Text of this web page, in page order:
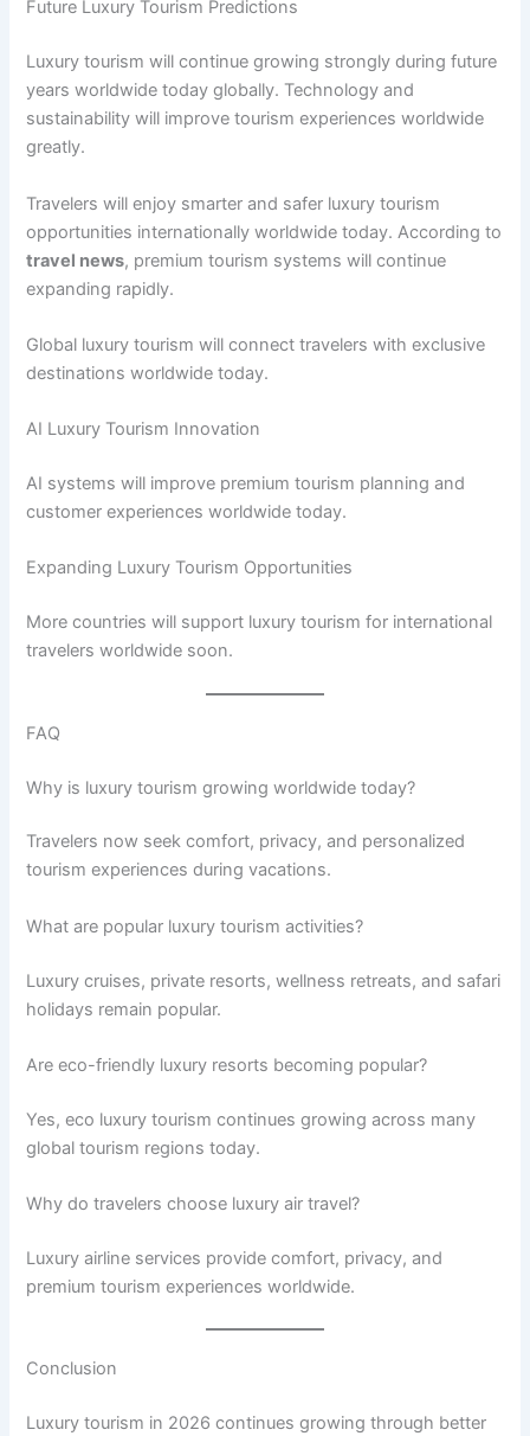
Future Luxury Tourism Predictions
Luxury tourism will continue growing strongly during future
years worldwide today globally. Technology and
sustainability will improve tourism experiences worldwide
greatly.
Travelers will enjoy smarter and safer luxury tourism
opportunities internationally worldwide today. According to
travel news, premium tourism systems will continue
expanding rapidly.
Global luxury tourism will connect travelers with exclusive
destinations worldwide today.
AI Luxury Tourism Innovation
AI systems will improve premium tourism planning and
customer experiences worldwide today.
Expanding Luxury Tourism Opportunities
More countries will support luxury tourism for international
travelers worldwide soon.
FAQ
Why is luxury tourism growing worldwide today?
Travelers now seek comfort, privacy, and personalized
tourism experiences during vacations.
What are popular luxury tourism activities?
Luxury cruises, private resorts, wellness retreats, and safari
holidays remain popular.
Are eco-friendly luxury resorts becoming popular?
Yes, eco luxury tourism continues growing across many
global tourism regions today.
Why do travelers choose luxury air travel?
Luxury airline services provide comfort, privacy, and
premium tourism experiences worldwide.
Conclusion
Luxury tourism in 2026 continues growing through better